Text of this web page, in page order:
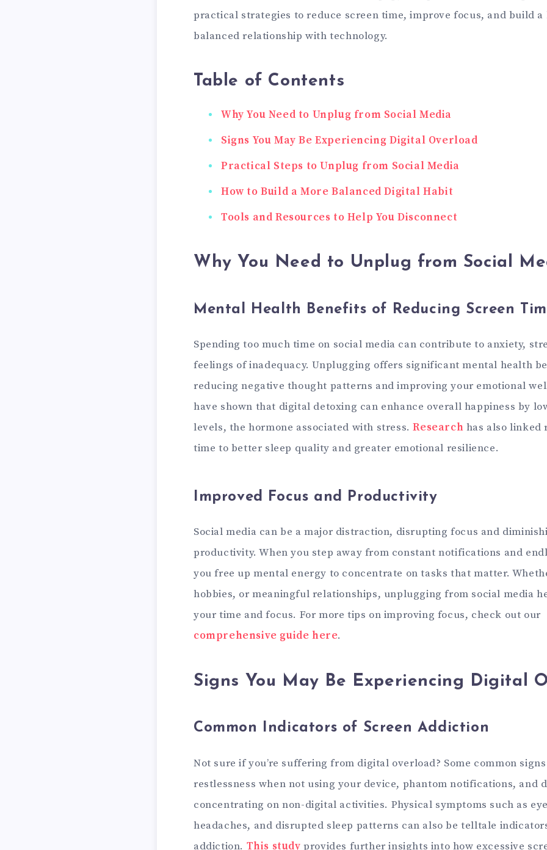
practical strategies to reduce screen time, improve focus, and build a
balanced relationship with technology.
Table of Contents
Why You Need to Unplug from Social Media
Signs You May Be Experiencing Digital Overload
Practical Steps to Unplug from Social Media
How to Build a More Balanced Digital Habit
Tools and Resources to Help You Disconnect
Why You Need to Unplug from Social
Mental Health Benefits of Reducing Screen
Spending too much time on social media can contribute to anxiety,
feelings of inadequacy. Unplugging offers significant mental health
reducing negative thought patterns and improving your emotional
have shown that digital detoxing can enhance overall happiness by
levels, the hormone associated with stress.Research has also linked
time to better sleep quality and greater emotional resilience.
Improved Focus and Productivity
Social media can be a major distraction, disrupting focus and
productivity. When you step away from constant notifications and
you free up mental energy to concentrate on tasks that matter.
hobbies, or meaningful relationships, unplugging from social media
your time and focus. For more tips on improving focus, check out our
comprehensive guide here.
Signs You May Be Experiencing Digital
Common Indicators of Screen Addiction
Not sure if you’re suffering from digital overload? Some common
restlessness when not using your device, phantom notifications, and
concentrating on non-digital activities. Physical symptoms such as
headaches, and disrupted sleep patterns can also be telltale
addiction. This study provides further insights into how excessive